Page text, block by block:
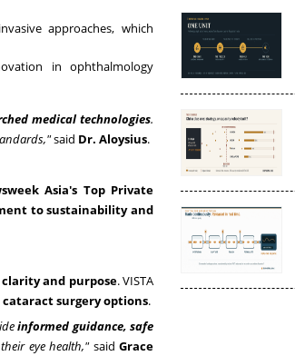
approaches, which
in ophthalmology
medical technologies.
said Dr. Aloysius.
Asia's Top Private
to sustainability and
and purpose. VISTA
surgery options.
informed guidance, safe
eye health,"saidGrace